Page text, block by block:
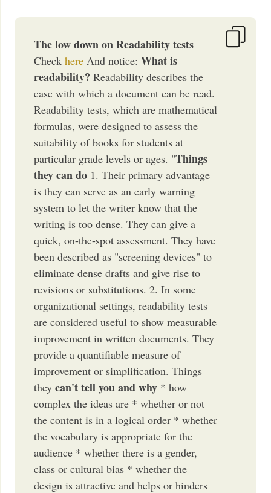
The low down on Readability tests
Checkhere And notice:What is
readability? Readability describes the
ease with which a document can be read.
Readability tests, which are mathematical
formulas, were designed to assess the
suitability of books for students at
particular grade levels or ages. "Things
they can do 1. Their primary advantage
is they can serve as an early warning
system to let the writer know that the
writing is too dense. They can give a
quick, on-the-spot assessment. They have
been described as "screening devices" to
eliminate dense drafts and give rise to
revisions or substitutions. 2. In some
organizational settings, readability tests
are considered useful to show measurable
improvement in written documents. They
provide a quantifiable measure of
improvement or simplification. Things
theycan't tell you and why * how
complex the ideas are * whether or not
the content is in a logical order * whether
the vocabulary is appropriate for the
audience * whether there is a gender,
class or cultural bias * whether the
design is attractive and helps or hinders